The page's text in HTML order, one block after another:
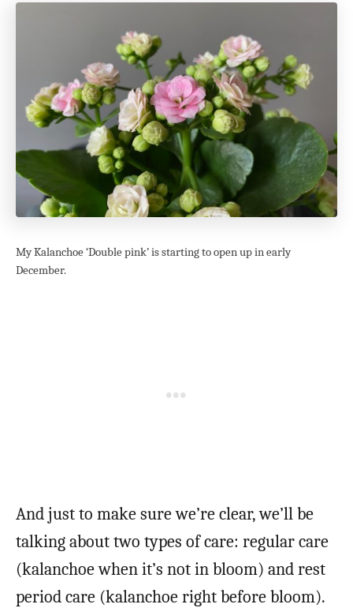
My Kalanchoe ‘Double pink’ is starting to open up in early
December.
And just to make sure we’re clear, we’ll be
talking about two types of care: regular care
(kalanchoe when it’s not in bloom) and rest
period care (kalanchoe right before bloom).